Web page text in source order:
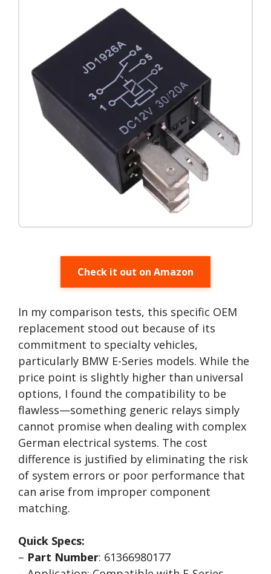
Check it out on Amazon
In my comparison tests, this specific OEM
replacement stood out because of its
commitment to specialty vehicles,
particularly BMW E-Series models. While the
price point is slightly higher than universal
options, I found the compatibility to be
flawless—something generic relays simply
cannot promise when dealing with complex
German electrical systems. The cost
difference is justified by eliminating the risk
of system errors or poor performance that
can arise from improper component
matching.
Quick Specs:
– Part Number: 61366980177